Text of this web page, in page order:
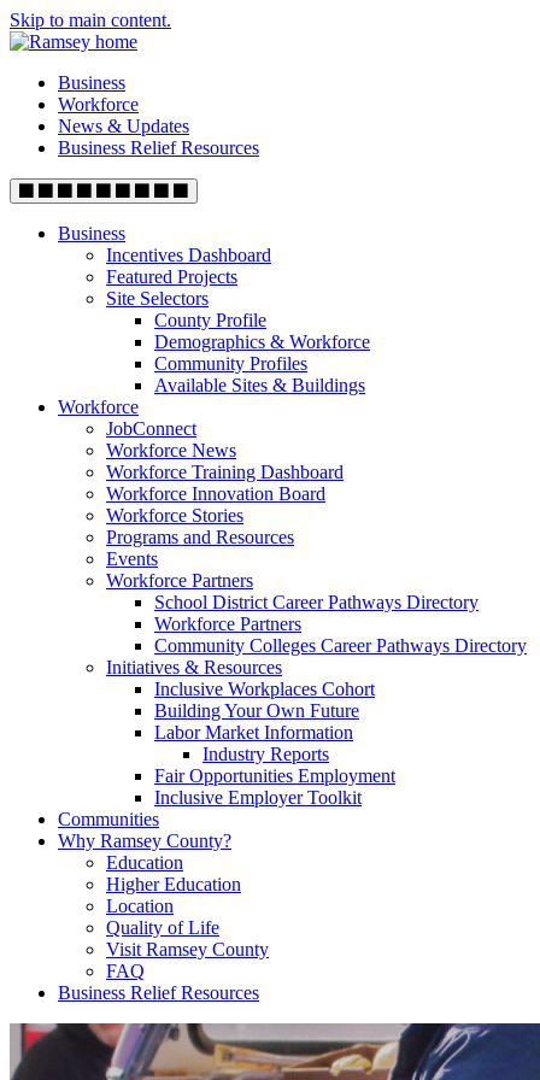
Skip to main content.
Business
Workforce
News & Updates
Business Relief Resources
Business
Incentives Dashboard
Featured Projects
Site Selectors
County Profile
Demographics & Workforce
Community Profiles
Available Sites & Buildings
Workforce
JobConnect
Workforce News
Workforce Training Dashboard
Workforce Innovation Board
Workforce Stories
Programs and Resources
Events
Workforce Partners
School District Career Pathways Directory
Workforce Partners
Community Colleges Career Pathways Directory
Initiatives & Resources
Inclusive Workplaces Cohort
Building Your Own Future
Labor Market Information
Industry Reports
Fair Opportunities Employment
Inclusive Employer Toolkit
Communities
Why Ramsey County?
Education
Higher Education
Location
Quality of Life
Visit Ramsey County
FAQ
Business Relief Resources